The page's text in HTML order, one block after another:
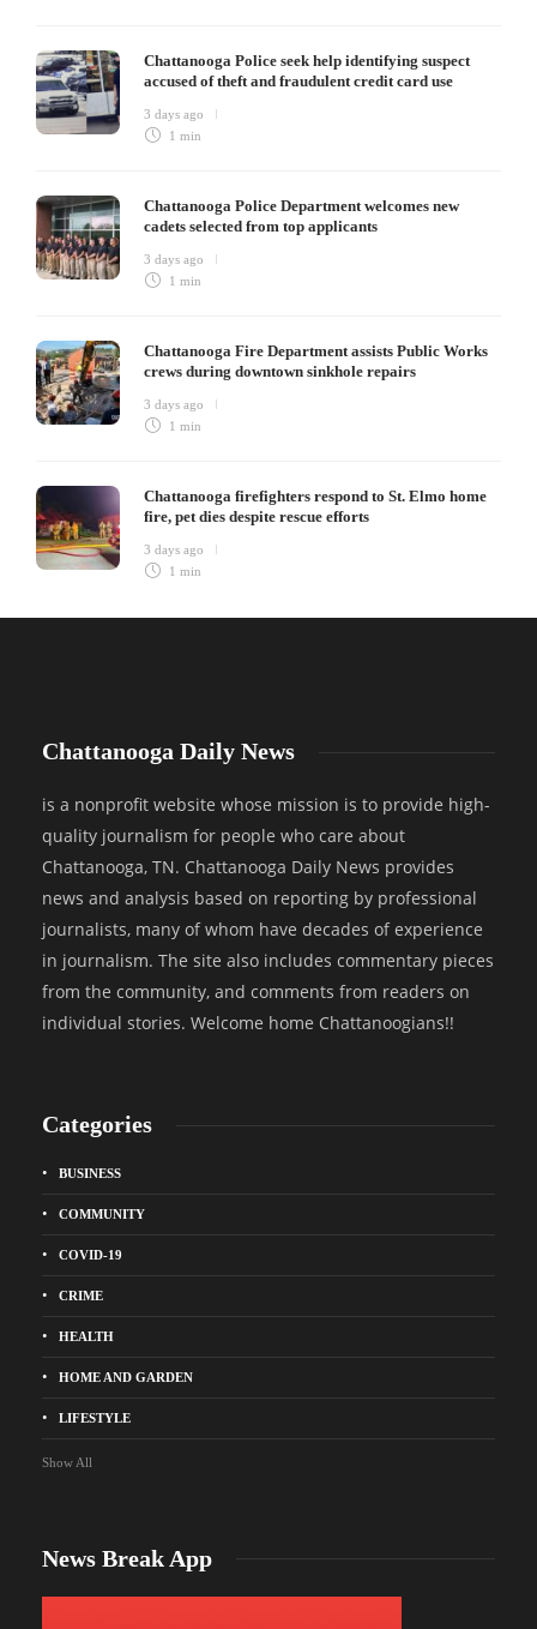
Chattanooga Police seek help identifying suspect
accused of theft and fraudulent credit card use
3 days ago
1 min
Chattanooga Police Department welcomes new
cadets selected from top applicants
3 days ago
1 min
Chattanooga Fire Department assists Public Works
crews during downtown sinkhole repairs
3 days ago
1 min
Chattanooga firefighters respond to St. Elmo home
fire, pet dies despite rescue efforts
3 days ago
1 min
Chattanooga Daily News
is a nonprofit website whose mission is to provide high-
quality journalism for people who care about
Chattanooga, TN. Chattanooga Daily News provides
news and analysis based on reporting by professional
journalists, many of whom have decades of experience
in journalism. The site also includes commentary pieces
from the community, and comments from readers on
individual stories. Welcome home Chattanoogians!!
Categories
BUSINESS
COMMUNITY
COVID-19
CRIME
HEALTH
HOME AND GARDEN
LIFESTYLE
Show All
News Break App